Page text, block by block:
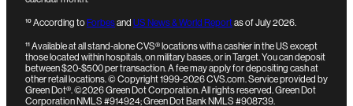
¹⁰According toForbesand US News & World Reportas of July 2026.
¹¹Available at all stand-alone CVS® locations with a cashier in the US except
those located within hospitals, on military bases, or in Target. You can deposit
between $20-$500 per transaction. A fee may apply for depositing cash at
other retail locations.© Copyright 1999-2026 CVS.com.Service provided by
Green Dot®. ©2026 Green Dot Corporation. All rights reserved. Green Dot
Corporation NMLS #914924; Green Dot Bank NMLS #908739.